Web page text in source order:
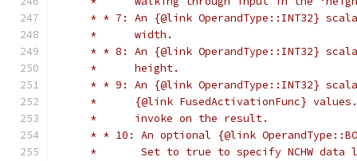
* * 7: An {@link OperandType::INT32}
     *      width.
* * 8: An {@link OperandType::INT32}
     *      height.
* * 9: An {@link OperandType::INT32}
*      {@link FusedActivationFunc}
     *      invoke on the result.
* * 10: An optional {@link
*       Set to true to specify NCHW data